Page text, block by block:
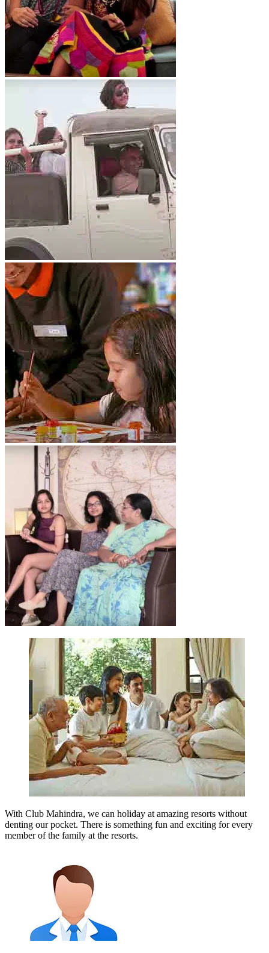
With Club Mahindra, we can holiday at amazing resorts without
denting our pocket. There is something fun and exciting for every
member of the family at the resorts.